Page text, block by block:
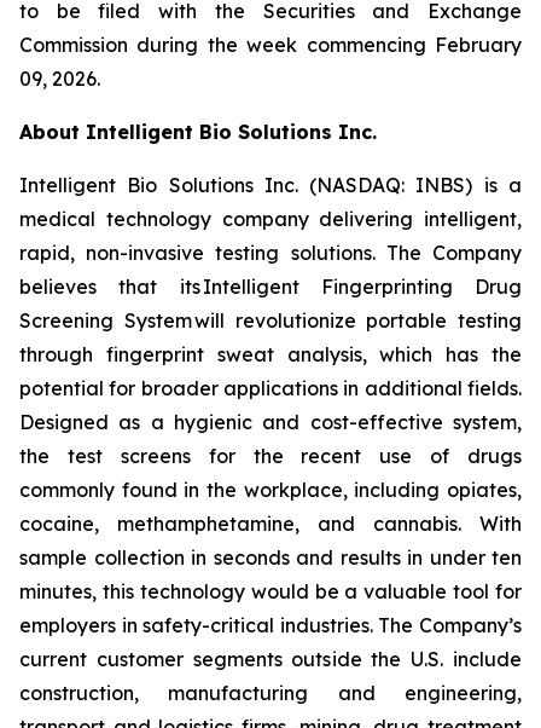
to be filed with the Securities and Exchange
Commission during the week commencing February
09, 2026.
About Intelligent Bio Solutions Inc.
Intelligent Bio Solutions Inc. (NASDAQ: INBS) is a
medical technology company delivering intelligent,
rapid, non-invasive testing solutions. The Company
believes that its Intelligent Fingerprinting Drug
Screening System will revolutionize portable testing
through fingerprint sweat analysis, which has the
potential for broader applications in additional fields.
Designed as a hygienic and cost-effective system,
the test screens for the recent use of drugs
commonly found in the workplace, including opiates,
cocaine, methamphetamine, and cannabis. With
sample collection in seconds and results in under ten
minutes, this technology would be a valuable tool for
employers in safety-critical industries. The Company’s
current customer segments outside the U.S. include
construction, manufacturing and engineering,